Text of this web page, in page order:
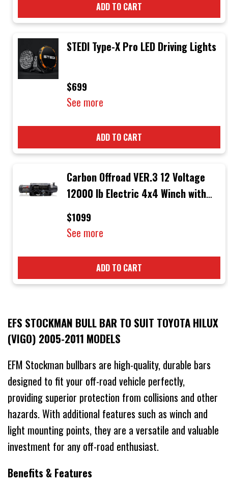
ADD TO CART
STEDI Type-X Pro LED Driving Lights
$699
See more
ADD TO CART
Carbon Offroad VER.3 12 Voltage
12000 lb Electric 4x4 Winch with
Black Rope & Black Hook
$1099
See more
ADD TO CART
EFS STOCKMAN BULL BAR TO SUIT TOYOTA HILUX
(VIGO) 2005-2011 MODELS
EFM Stockman bullbars are high-quality, durable bars
designed to fit your off-road vehicle perfectly,
providing superior protection from collisions and other
hazards. With additional features such as winch and
light mounting points, they are a versatile and valuable
investment for any off-road enthusiast.
Benefits & Features